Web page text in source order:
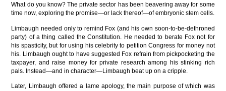
What do you know? The private sector has been beavering away for some
time now, exploring the promise—or lack thereof—of embryonic stem cells.
Limbaugh needed only to remind Fox (and his own soon-to-be-dethroned
party) of a thing called the Constitution. He needed to berate Fox not for
his spasticity, but for using his celebrity to petition Congress for money not
his. Limbaugh ought to have suggested Fox refrain from pickpocketing the
taxpayer, and raise money for private research among his stinking rich
pals. Instead—and in character—Limbaugh beat up on a cripple.
Later, Limbaugh offered a lame apology, the main purpose of which was